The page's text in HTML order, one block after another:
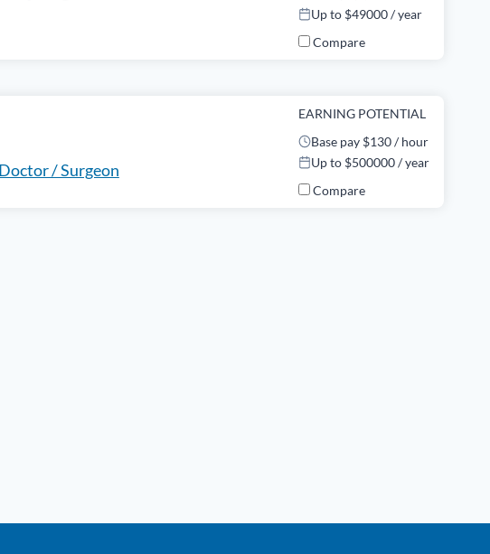
Up to $49000 / year
Compare
/ Surgeon
EARNING POTENTIAL
Base pay $130 / hour
Up to $500000 / year
Compare